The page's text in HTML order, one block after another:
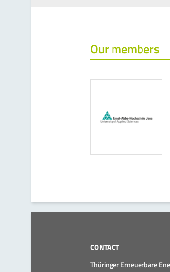
Our members
CONTACT
Thüringer Erneuerbare